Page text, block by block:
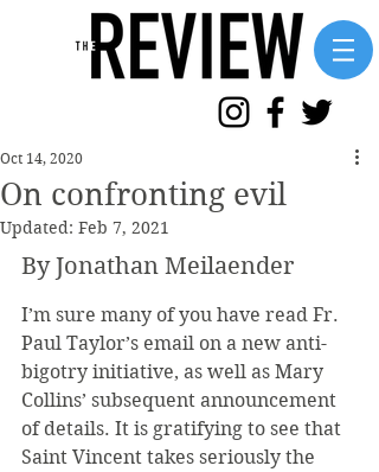
On confronting evil
Oct 14, 2020
Updated: Feb 7, 2021
By Jonathan Meilaender
I’m sure many of you have read Fr.
Paul Taylor’s email on a new anti-
bigotry initiative, as well as Mary
Collins’ subsequent announcement
of details. It is gratifying to see that
Saint Vincent takes seriously the